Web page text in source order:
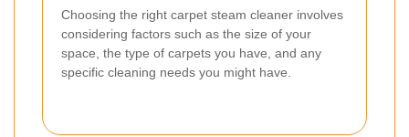
Choosing the right carpet steam cleaner involves
considering factors such as the size of your
space, the type of carpets you have, and any
specific cleaning needs you might have.